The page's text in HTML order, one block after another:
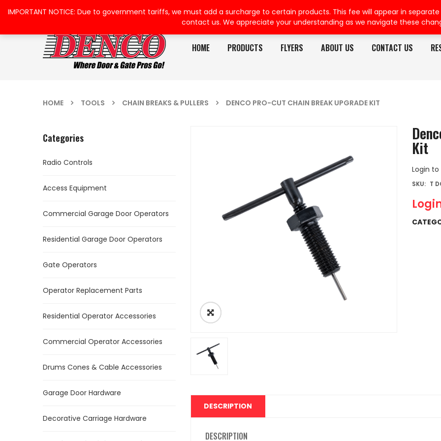
HOME PRODUCTS FLYERS ABOUT US CONTACT US
HOME TOOLS CHAIN BREAKS & PULLERS DENCO PRO-CUT CHAIN BREAK UPGRADE KIT
Categories
Radio Controls
Access Equipment
Commercial Garage Door Operators
Residential Garage Door Operators
Gate Operators
Operator Replacement Parts
Residential Operator Accessories
Commercial Operator Accessories
Drums Cones & Cable Accessories
Garage Door Hardware
Decorative Carriage Hardware
Kit
Login
SKU: T
DESCRIPTION
DESCRIPTION
IMPORTANT NOTICE: Due to government tariffs, we must add a surcharge to certain products. This fee will appear in
contact us. We appreciate your understanding as we navigate these